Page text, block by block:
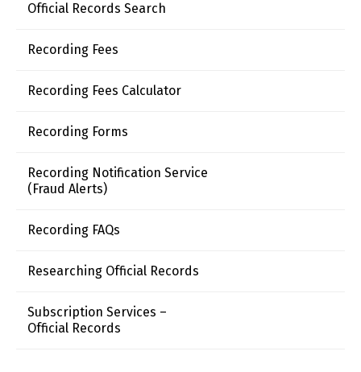
Official Records Search
Recording Fees
Recording Fees Calculator
Recording Forms
Recording Notification Service
(Fraud Alerts)
Recording FAQs
Researching Official Records
Subscription Services –
Official Records